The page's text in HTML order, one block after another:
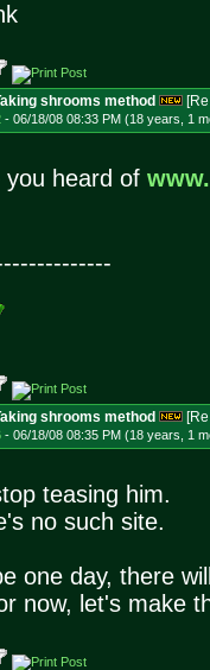
shrooms method
- 06/18/08 08:33 PM (18 years, 1
you heard of
shrooms method
- 06/18/08 08:35 PM (18 years, 1
teasing him.
no such site.
one day, there
now, let's make